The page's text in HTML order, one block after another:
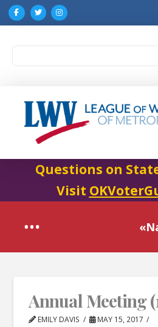
Questions on
Visit
Annual Meeting
EMILY DAVIS MAY 15, 2017